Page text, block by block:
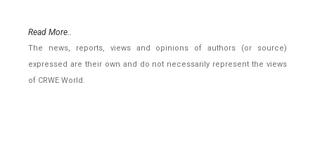
Read More..
The news, reports, views and opinions of authors (or source)
expressed are their own and do not necessarily represent the views
of CRWE World.